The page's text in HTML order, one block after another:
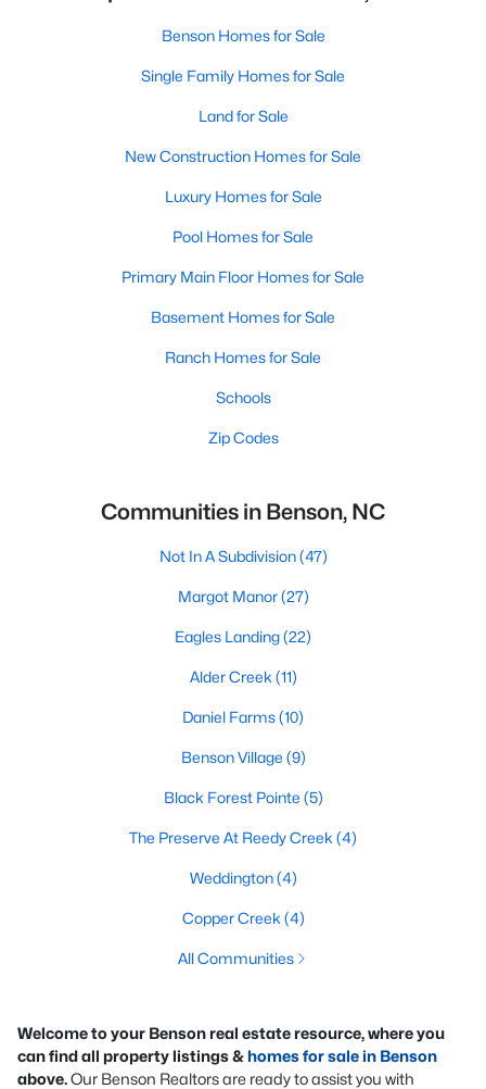
Benson Homes for Sale
Single Family Homes for Sale
Land for Sale
New Construction Homes for Sale
Luxury Homes for Sale
Pool Homes for Sale
Primary Main Floor Homes for Sale
Basement Homes for Sale
Ranch Homes for Sale
Schools
Zip Codes
Communities in Benson, NC
Not In A Subdivision(47)
Margot Manor(27)
Eagles Landing(22)
Alder Creek (11)
Daniel Farms(10)
Benson Village (9)
Black Forest Pointe (5)
The Preserve At Reedy Creek (4)
Weddington(4)
Copper Creek (4)
All Communities
Welcome to your Benson real estate resource, where you
can find all property listings &homes for sale in Benson
above.Our Benson Realtors are ready to assist you with